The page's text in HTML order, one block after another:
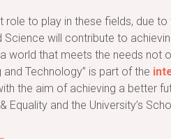
role to play in these fields, due to
Science will contribute to
world that meets the needs not
and Technology” is part of the
the aim of achieving a better
Equality and the University’s